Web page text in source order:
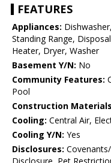
FEATURES
Appliances:
Standing Range,
Heater, Dryer, Washer
Basement Y/N: No
Community Features:
Pool
Construction
Cooling: Central Air,
Cooling Y/N: Yes
Disclosures: